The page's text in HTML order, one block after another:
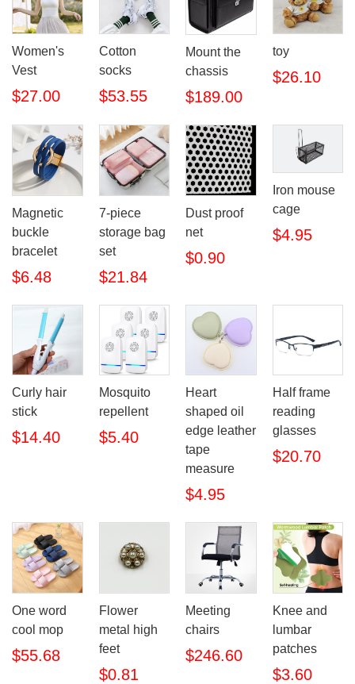
Women's
Vest
$27.00
Cotton
socks
$53.55
Mount the
chassis
$189.00
toy
$26.10
Magnetic
buckle
bracelet
$6.48
7-piece
storage bag
set
$21.84
Dust proof
net
$0.90
Iron mouse
cage
$4.95
Curly hair
stick
$14.40
Mosquito
repellent
$5.40
Heart
shaped oil
edge leather
tape
measure
$4.95
Half frame
reading
glasses
$20.70
One word
cool mop
$55.68
Flower
metal high
feet
$0.81
Meeting
chairs
$246.60
Knee and
lumbar
patches
$3.60